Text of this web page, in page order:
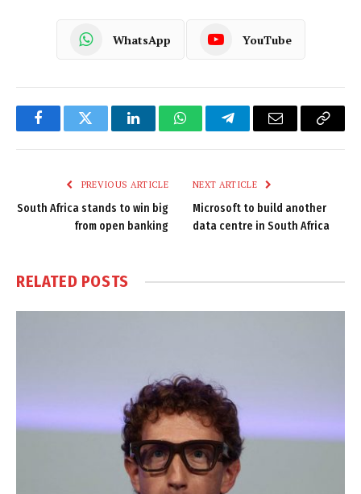
WhatsApp YouTube
FacebookTwitter LinkedInWhatsAppTelegramEmail
Copy
PREVIOUS ARTICLE
South Africa stands to win big
from open banking
NEXT ARTICLE
Microsoft to build another
data centre in South Africa
RELATED POSTS